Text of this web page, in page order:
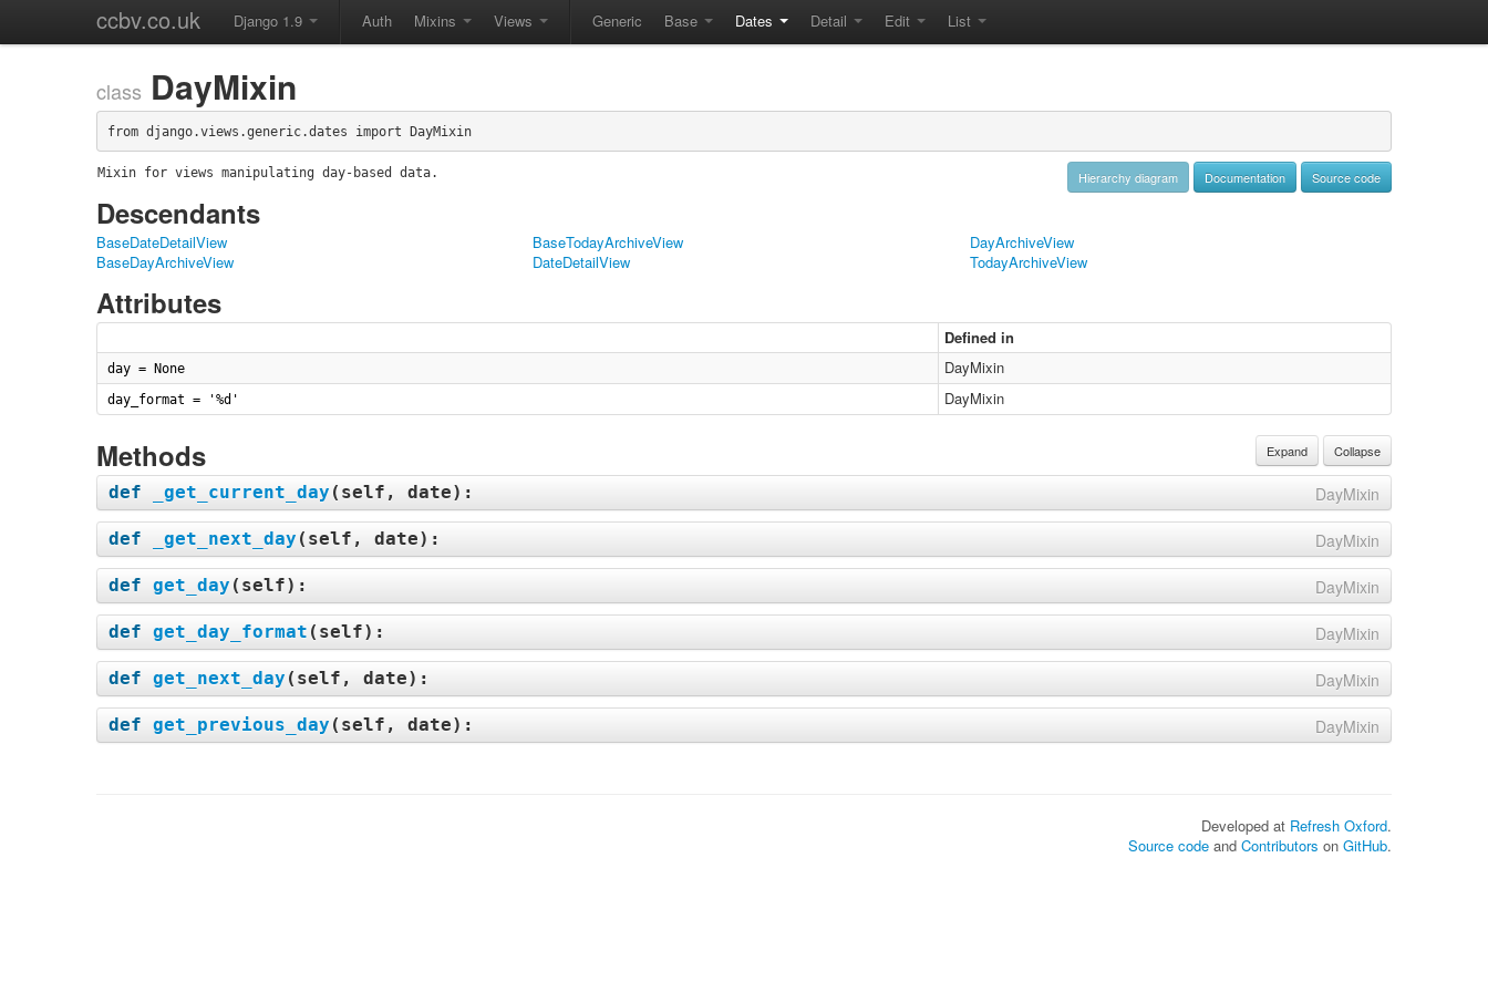
ccbv.co.uk Django 1.9 Auth Mixins Views Generic Base Dates Detail Edit List
class DayMixin
from django.views.generic.dates import DayMixin
Hierarchy diagram Documentation Source code
Mixin for views manipulating day-based data.
Descendants
BaseDateDetailView
BaseDayArchiveView
BaseTodayArchiveView
DateDetailView
DayArchiveView
TodayArchiveView
Attributes
Defined in
day = None DayMixin
day_format = '%d' DayMixin
Expand Collapse
Methods
def _get_current_day ( self, date): DayMixin
def _get_next_day ( self, date): DayMixin
def get_day ( self): DayMixin
def get_day_format ( self): DayMixin
def get_next_day ( self, date): DayMixin
def get_previous_day ( self, date): DayMixin
Developed at Refresh Oxford.
Source code and Contributors on GitHub.